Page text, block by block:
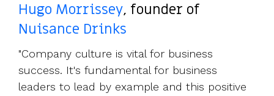
Hugo Morrissey, founder of
Nuisance Drinks
"Company culture is vital for business
success. It's fundamental for business
leaders to lead by example and this positive